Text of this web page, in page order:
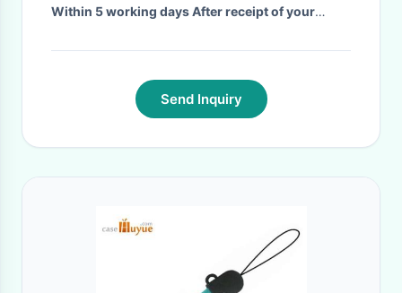
Within 5 working days After receipt of your
Send Inquiry